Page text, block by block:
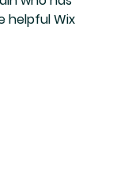
helpful Wix